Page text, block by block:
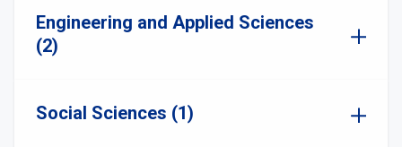
Engineering and Applied Sciences
(2)
Social Sciences (1)